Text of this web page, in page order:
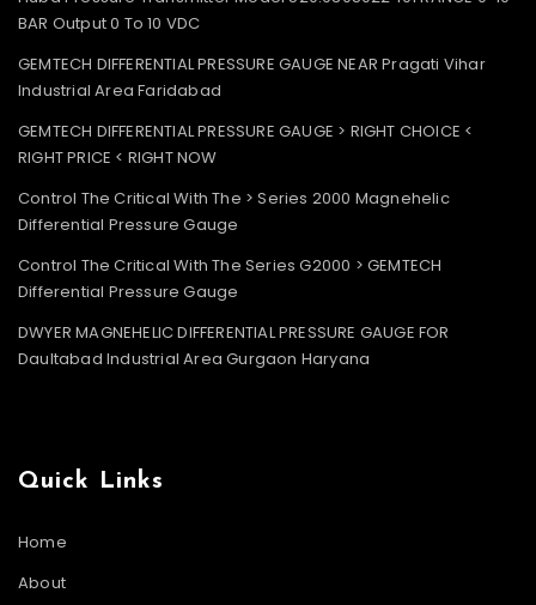
BAR Output 0 To 10 VDC
GEMTECH DIFFERENTIAL PRESSURE GAUGE NEAR Pragati Vihar
Industrial Area Faridabad
GEMTECH DIFFERENTIAL PRESSURE GAUGE > RIGHT CHOICE <
RIGHT PRICE < RIGHT NOW
Control The Critical With The > Series 2000 Magnehelic
Differential Pressure Gauge
Control The Critical With The Series G2000 > GEMTECH
Differential Pressure Gauge
DWYER MAGNEHELIC DIFFERENTIAL PRESSURE GAUGE FOR
Daultabad Industrial Area Gurgaon Haryana
Quick Links
Home
About